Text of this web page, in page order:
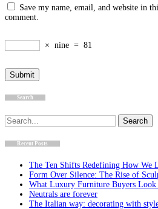
Save my name, email, and website in
comment.
× nine = 81
Search
Search
for:
Recent Posts
The Ten Shifts Redefining How We
Form Over Silence: The Rise of
What Luxury Furniture Buyers
Neutrals are forever
The Italian way: decorating with